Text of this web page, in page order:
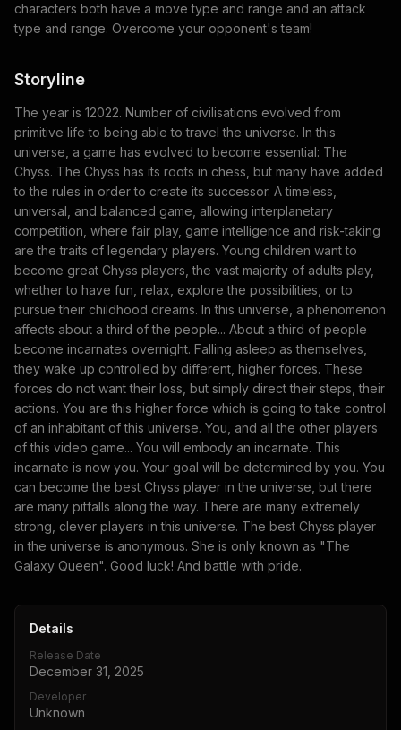
characters both have a move type and range and an attack
type and range. Overcome your opponent's team!
Storyline
The year is 12022. Number of civilisations evolved from
primitive life to being able to travel the universe. In this
universe, a game has evolved to become essential: The
Chyss. The Chyss has its roots in chess, but many have added
to the rules in order to create its successor. A timeless,
universal, and balanced game, allowing interplanetary
competition, where fair play, game intelligence and risk-taking
are the traits of legendary players. Young children want to
become great Chyss players, the vast majority of adults play,
whether to have fun, relax, explore the possibilities, or to
pursue their childhood dreams. In this universe, a phenomenon
affects about a third of the people... About a third of people
become incarnates overnight. Falling asleep as themselves,
they wake up controlled by different, higher forces. These
forces do not want their loss, but simply direct their steps, their
actions. You are this higher force which is going to take control
of an inhabitant of this universe. You, and all the other players
of this video game... You will embody an incarnate. This
incarnate is now you. Your goal will be determined by you. You
can become the best Chyss player in the universe, but there
are many pitfalls along the way. There are many extremely
strong, clever players in this universe. The best Chyss player
in the universe is anonymous. She is only known as "The
Galaxy Queen". Good luck! And battle with pride.
Details
Release Date
December 31, 2025
Developer
Unknown